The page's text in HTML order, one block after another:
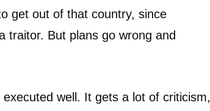
get out of that country, since
traitor. But plans go wrong and
well. It gets a lot of criticism,